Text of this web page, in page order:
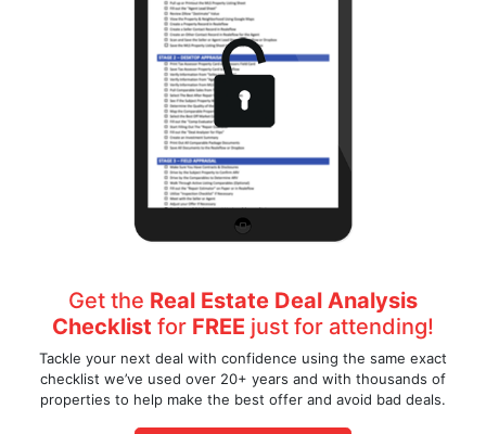
Get the Real Estate Deal Analysis
Checklist for FREE just for attending!
Tackle your next deal with confidence using the same exact
checklist we’ve used over 20+ years and with thousands of
properties to help make the best offer and avoid bad deals.